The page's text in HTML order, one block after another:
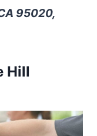
95020,
Hill